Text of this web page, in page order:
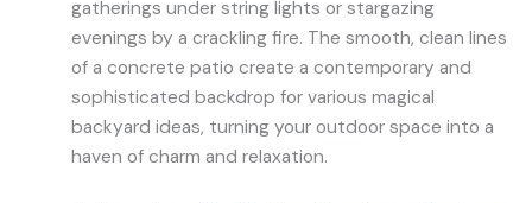
gatherings under string lights or stargazing
evenings by a crackling fire. The smooth, clean lines
of a concrete patio create a contemporary and
sophisticated backdrop for various magical
backyard ideas, turning your outdoor space into a
haven of charm and relaxation.